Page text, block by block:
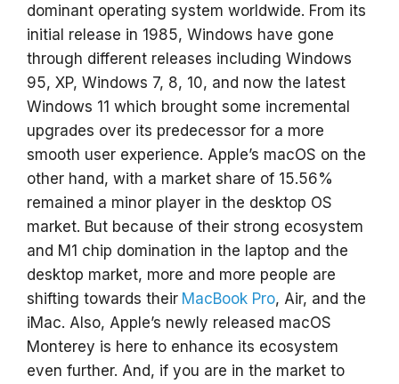
dominant operating system worldwide. From its
initial release in 1985, Windows have gone
through different releases including Windows
95, XP, Windows 7, 8, 10, and now the latest
Windows 11 which brought some incremental
upgrades over its predecessor for a more
smooth user experience. Apple’s macOS on the
other hand, with a market share of 15.56%
remained a minor player in the desktop OS
market. But because of their strong ecosystem
and M1 chip domination in the laptop and the
desktop market, more and more people are
shifting towards their MacBook Pro, Air, and the
iMac. Also, Apple’s newly released macOS
Monterey is here to enhance its ecosystem
even further. And, if you are in the market to